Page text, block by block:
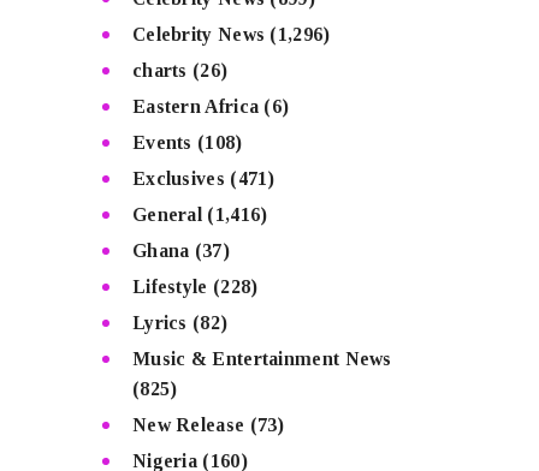
Celebrity News (1,296)
charts (26)
Eastern Africa (6)
Events (108)
Exclusives (471)
General (1,416)
Ghana (37)
Lifestyle (228)
Lyrics (82)
Music & Entertainment News
(825)
New Release (73)
Nigeria (160)